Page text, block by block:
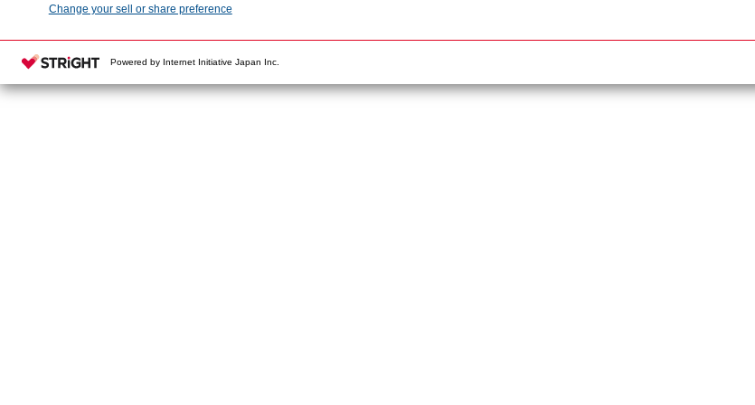
Change your sell or share preference
Powered by Internet Initiative Japan Inc.